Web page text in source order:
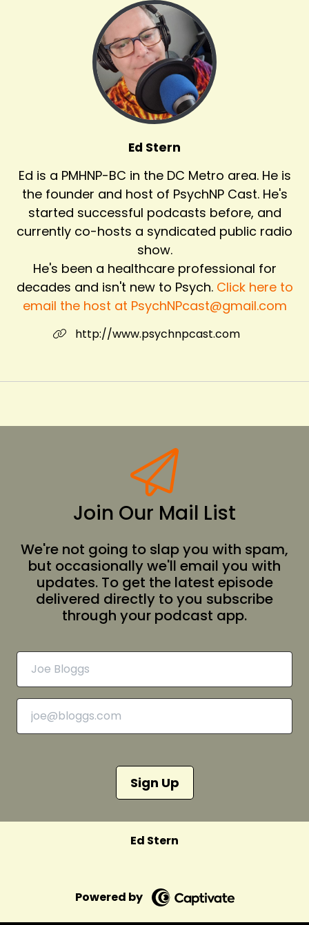
Ed Stern
Ed is a PMHNP-BC in the DC Metro area. He is
the founder and host of PsychNP Cast. He's
started successful podcasts before, and
currently co-hosts a syndicated public radio
show.
He's been a healthcare professional for
decades and isn't new to Psych. Click here to
email the host at PsychNPcast@gmail.com
http://www.psychnpcast.com
Join Our Mail List
We're not going to slap you with spam,
but occasionally we'll email you with
updates. To get the latest episode
delivered directly to you subscribe
through your podcast app.
Sign Up
Ed Stern
Powered by